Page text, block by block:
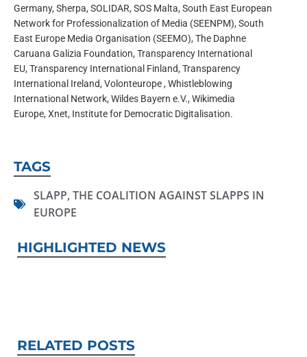
Germany, Sherpa, SOLIDAR, SOS Malta, South East European
Network for Profession­alization of Media (SEENPM), South
East Europe Media Organisation (SEEMO), The Daphne
Caruana Galizia Foundation, Transparency International
EU, Transparency International Finland, Transparency
International Ireland, Volonteurope , Whistleblowing
International Network, Wildes Bayern e.V., Wikimedia
Europe, Xnet, Institute for Democratic Digitalisation.
TAGS
SLAPP,THE COALITION AGAINST SLAPPS IN
EUROPE
HIGHLIGHTED NEWS
RELATED POSTS